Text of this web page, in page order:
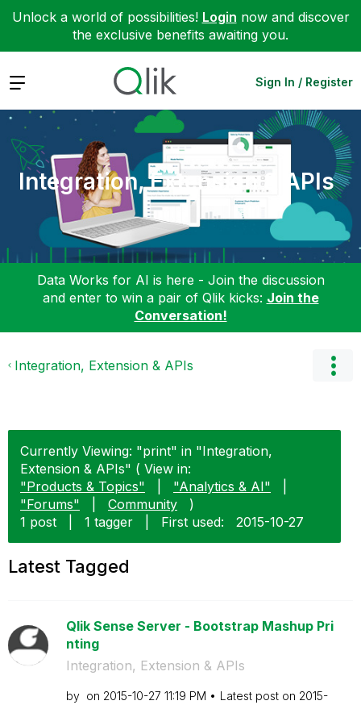
Unlock a world of possibilities! Login now and discover
the exclusive benefits awaiting you.
Expand Sign In / Register
Integration, Extension & APIs
Data Works for AI is here - Join the discussion
and enter to win a pair of Qlik kicks: Join the
Conversation!
Integration, Extension & APIs
Currently Viewing: "print" in "Integration,
Extension & APIs" ( View in:
"Products & Topics"
"Analytics & AI"
"Forums"
Community
)
1 post
1 tagger First used: ‎2015-10-27
Latest Tagged
Qlik Sense Server - Bootstrap Mashup Pri
nting
Integration, Extension & APIs
by on ‎2015-10-27 11:19 PM Latest post on ‎2015-